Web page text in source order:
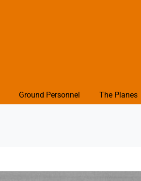
Ground Personnel The Planes